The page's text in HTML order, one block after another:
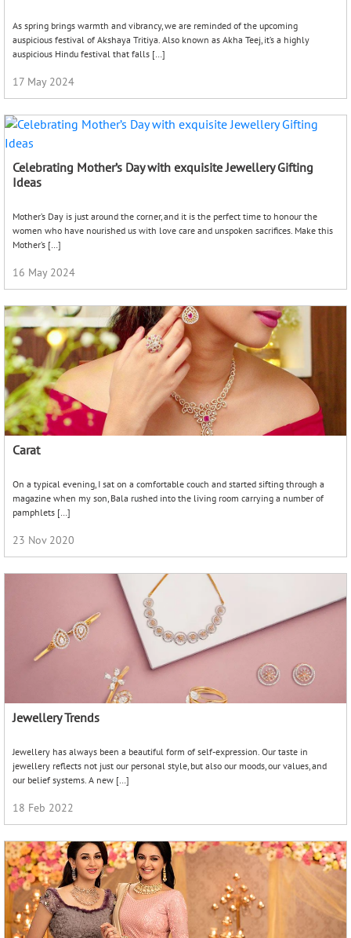
As spring brings warmth and vibrancy, we are reminded of the upcoming
auspicious festival of Akshaya Tritiya. Also known as Akha Teej, it’s a highly
auspicious Hindu festival that falls […]
17 May 2024
Celebrating Mother’s Day with exquisite Jewellery Gifting
Ideas
Mother’s Day is just around the corner, and it is the perfect time to honour the
women who have nourished us with love care and unspoken sacrifices. Make this
Mother’s […]
16 May 2024
Carat
On a typical evening, I sat on a comfortable couch and started sifting through a
magazine when my son, Bala rushed into the living room carrying a number of
pamphlets […]
23 Nov 2020
Jewellery Trends
Jewellery has always been a beautiful form of self-expression. Our taste in
jewellery reflects not just our personal style, but also our moods, our values, and
our belief systems. A new […]
18 Feb 2022